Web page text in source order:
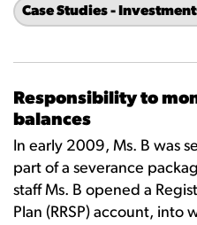
Case Studies -
Responsibility to
balances
In early 2009, Ms. B was
part of a severance
staff Ms. B opened a
Plan (RRSP) account, into